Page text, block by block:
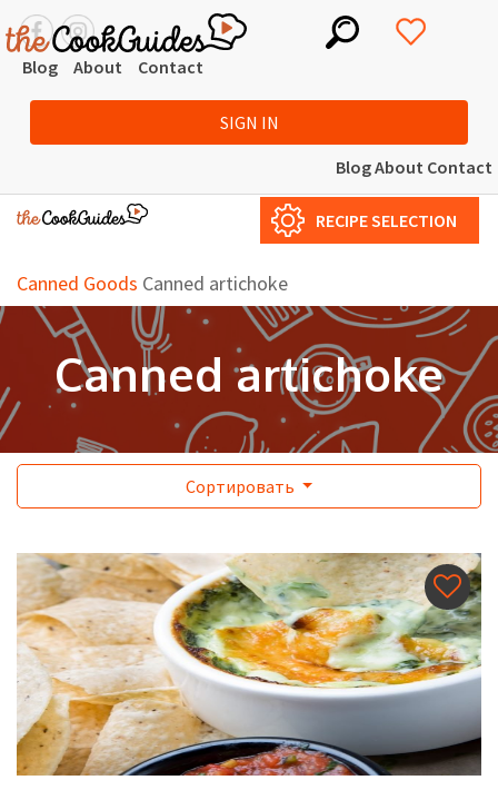
Blog About Contact
SIGN IN
BlogAbout Contact
RECIPE SELECTION
Canned Goods Canned artichoke
Canned artichoke
Сортировать